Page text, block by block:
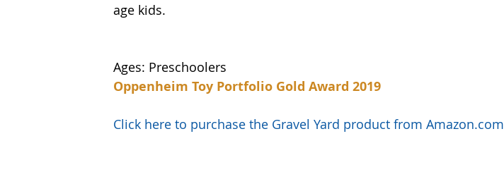
age kids.
Ages: Preschoolers
Oppenheim Toy Portfolio Gold Award 2019
Click here to purchase the Gravel Yard product from Amazon.com